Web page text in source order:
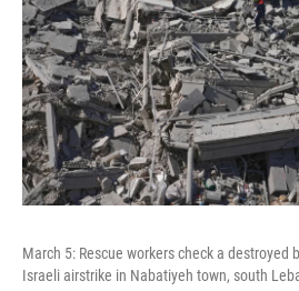
March 5: Rescue workers check a destroyed
Israeli airstrike in Nabatiyeh town, south